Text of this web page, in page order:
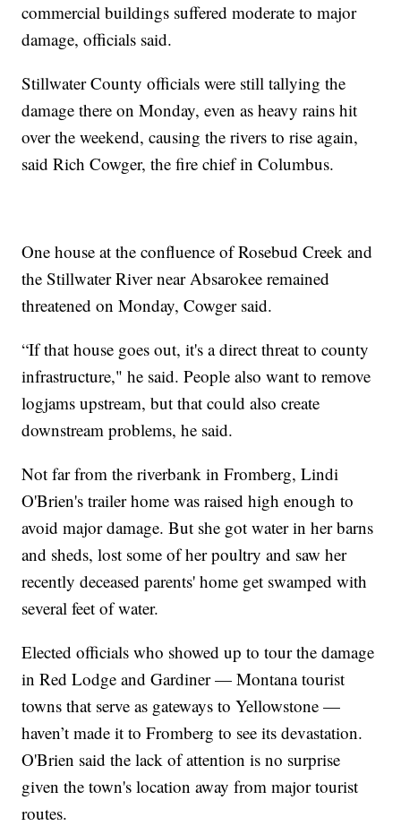
commercial buildings suffered moderate to major
damage, officials said.
Stillwater County officials were still tallying the
damage there on Monday, even as heavy rains hit
over the weekend, causing the rivers to rise again,
said Rich Cowger, the fire chief in Columbus.
One house at the confluence of Rosebud Creek and
the Stillwater River near Absarokee remained
threatened on Monday, Cowger said.
“If that house goes out, it's a direct threat to county
infrastructure," he said. People also want to remove
logjams upstream, but that could also create
downstream problems, he said.
Not far from the riverbank in Fromberg, Lindi
O'Brien's trailer home was raised high enough to
avoid major damage. But she got water in her barns
and sheds, lost some of her poultry and saw her
recently deceased parents' home get swamped with
several feet of water.
Elected officials who showed up to tour the damage
in Red Lodge and Gardiner — Montana tourist
towns that serve as gateways to Yellowstone —
haven’t made it to Fromberg to see its devastation.
O'Brien said the lack of attention is no surprise
given the town's location away from major tourist
routes.